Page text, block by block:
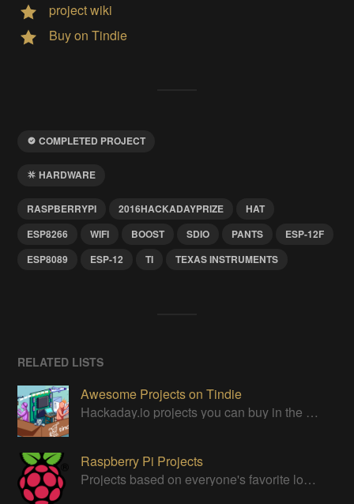
project wiki
Buy on Tindie
COMPLETED PROJECT
HARDWARE
RASPBERRYPI 2016HACKADAYPRIZE
HAT
ESP8266
WIFI BOOST SDIO PANTS
ESP-12F
ESP8089
ESP-12 TI TEXAS INSTRUMENTS
RELATED LISTS
Awesome Projects on Tindie
Hackaday.io projects you can buy in the Tindie maker marketplace
Raspberry Pi Projects
Projects based on everyone's favorite low cost Linux Machine - The Raspberry Pi